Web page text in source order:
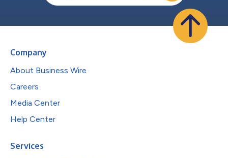
Company
About Business Wire
Careers
Media Center
Help Center
Services